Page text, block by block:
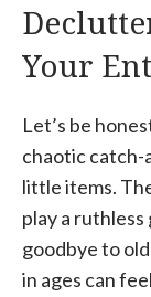
Your
Let’s be
chaotic catch-
little items.
play a ruthless
goodbye to
in ages can